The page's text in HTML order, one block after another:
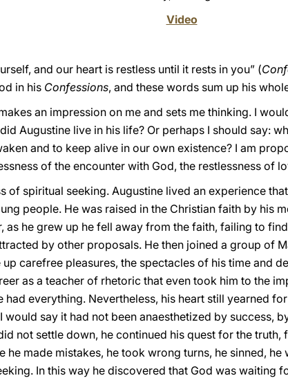
Video
and our heart is restless until it rests in you” (
in his Confessions, and these words sum up his
an impression on me and sets me thinking. I
Augustine live in his life? Or perhaps I should say:
and to keep alive in our own existence? I am
of the encounter with God, the restlessness of
of spiritual seeking. Augustine lived an experience
people. He was raised in the Christian faith by his
as he grew up he fell away from the faith, failing to
by other proposals. He then joined a group of
carefree pleasures, the spectacles of his time and
as a teacher of rhetoric that even took him to the
had everything. Nevertheless, his heart still yearned
would say it had not been anaesthetized by success,
not settle down, he continued his quest for the
he made mistakes, he took wrong turns, he sinned, he
In this way he discovered that God was waiting